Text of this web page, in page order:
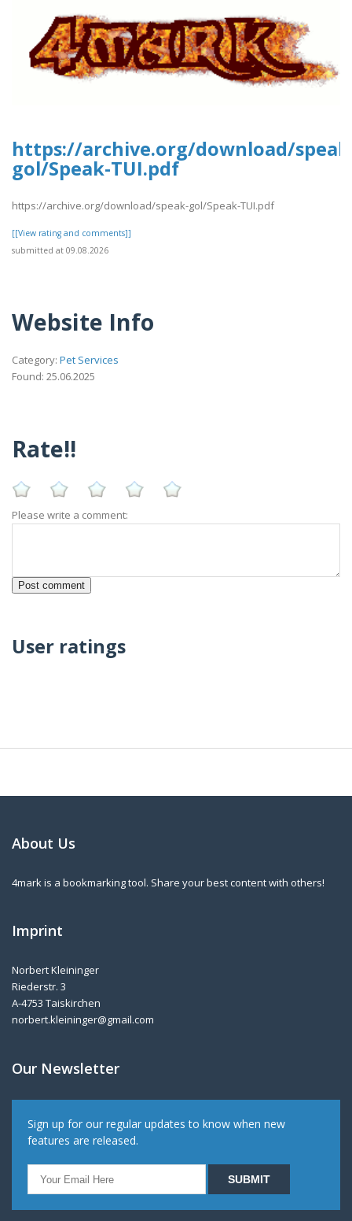
https://archive.org/download/
gol/Speak-TUI.pdf
https://archive.org/download/speak-gol/Speak-TUI.pdf
[[View rating and comments]]
submitted at 09.08.2026
Website Info
Category: Pet Services
Found: 25.06.2025
Rate!!
Please write a comment:
User ratings
About Us
4mark is a bookmarking tool. Share your best content with others!
Imprint
Norbert Kleininger
Riederstr. 3
A-4753 Taiskirchen
norbert.kleininger@gmail.com
Our Newsletter
Sign up for our regular updates to know when new
features are released.